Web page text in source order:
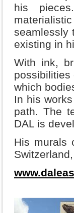
his
seamlessly
existing in
With ink,
possibilities
which
In his
path. The
DAL is
His murals